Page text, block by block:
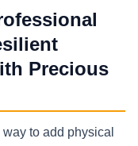
Precious
to add physical